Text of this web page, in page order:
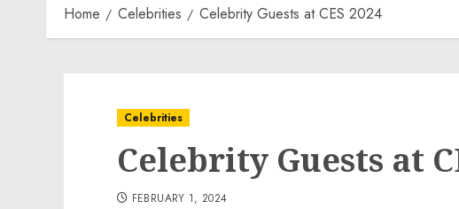
Home Celebrities Celebrity Guests at CES 2024
Celebrities
Celebrity Guests at
FEBRUARY 1, 2024